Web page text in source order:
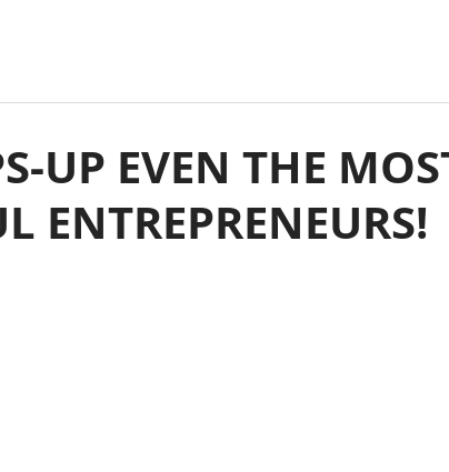
UP EVEN THE
ENTREPRENEURS!